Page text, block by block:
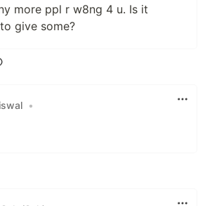
more ppl r w8ng 4 u. Is it
give some?
•